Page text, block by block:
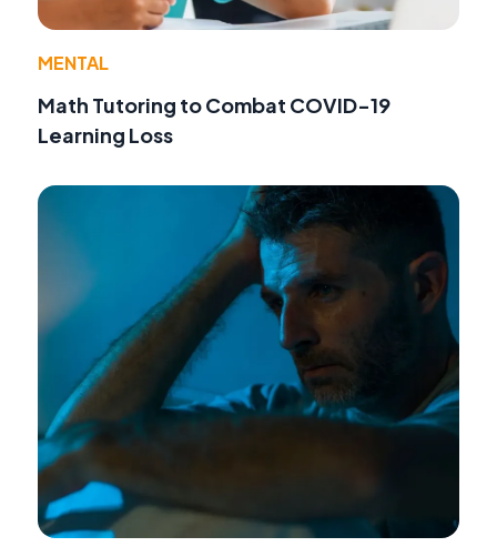
MENTAL
Math Tutoring to Combat COVID-19
Learning Loss